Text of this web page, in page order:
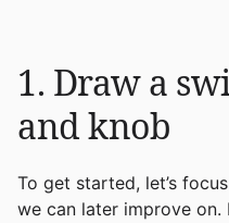
1. Draw a
and knob
To get started, let’s
we can later improve on.